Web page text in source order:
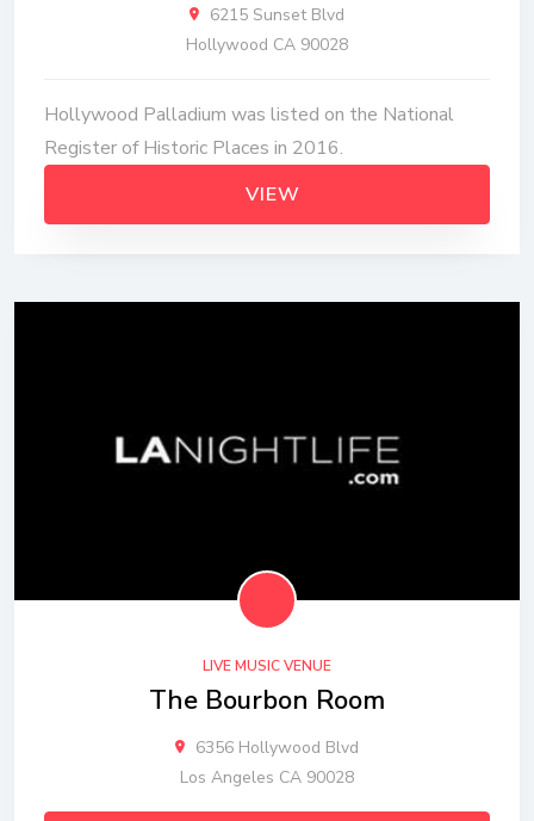
6215 Sunset Blvd
Hollywood CA 90028
Hollywood Palladium was listed on the National
Register of Historic Places in 2016.
VIEW
LIVE MUSIC VENUE
The Bourbon Room
6356 Hollywood Blvd
Los Angeles CA 90028